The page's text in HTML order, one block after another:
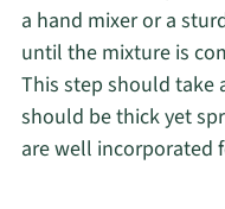
a hand mixer or a
until the mixture is
This step should take
should be thick yet
are well incorporated